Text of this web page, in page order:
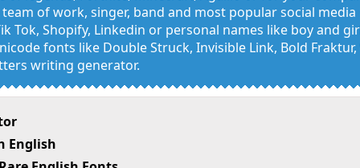
of work, singer, band and most popular social
Tok, Shopify, Linkedin or personal names like boy and
fonts like Double Struck, Invisible Link, Bold
writing generator.
English